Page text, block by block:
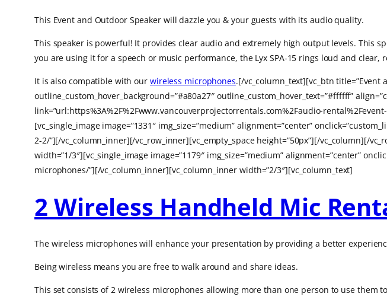
This Event and Outdoor Speaker will dazzle you & your guests with its audio quality.
This speaker is powerful! It provides clear audio and extremely high output levels. This
you are using it for a speech or music performance, the Lyx SPA-15 rings loud and
It is also compatible with our wireless microphones.[/vc_column_text][vc_btn title=”Event
outline_custom_hover_background=”#a80a27″ outline_custom_hover_text=”#ffffff”
link=”url:https%3A%2F%2Fwww.vancouverprojectorrentals.com%2Faudio-
[vc_single_image image=”1331″ img_size=”medium” alignment=”center”
2-2/”][/vc_column_inner][/vc_row_inner][vc_empty_space height=”50px”][/vc_column][/
width=”1/3″][vc_single_image image=”1179″ img_size=”medium” alignment=”center”
microphones/”][/vc_column_inner][vc_column_inner width=”2/3″][vc_column_text]
2 Wireless Handheld Mic
The wireless microphones will enhance your presentation by providing a better
Being wireless means you are free to walk around and share ideas.
This set consists of 2 wireless microphones allowing more than one person to use them